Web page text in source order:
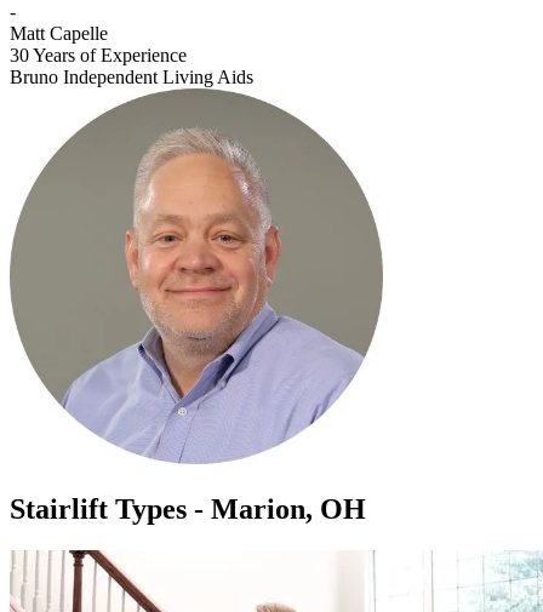
-
Matt Capelle
30 Years of Experience
Bruno Independent Living Aids
Stairlift Types - Marion, OH